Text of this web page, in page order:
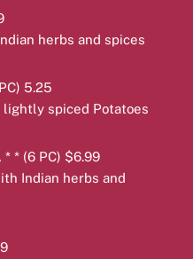
herbs and spices
5.25
spiced Potatoes
* * (6 PC) $6.99
Indian herbs and